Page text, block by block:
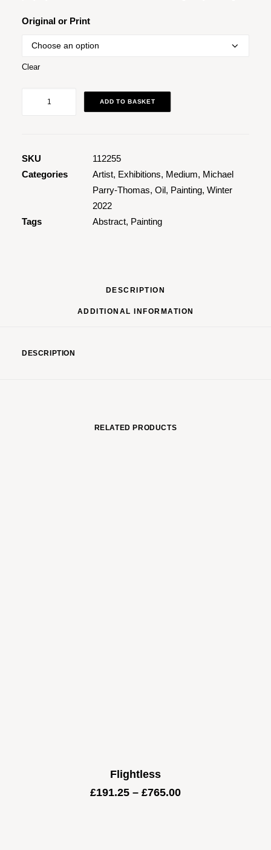
Original or Print
Clear
ADD TO BASKET
SKU
112255
Categories
Artist, Exhibitions, Medium, Michael
Parry-Thomas, Oil, Painting, Winter
2022
Tags
Abstract, Painting
DESCRIPTION
ADDITIONAL INFORMATION
DESCRIPTION
RELATED PRODUCTS
Flightless
£191.25 – £765.00Price